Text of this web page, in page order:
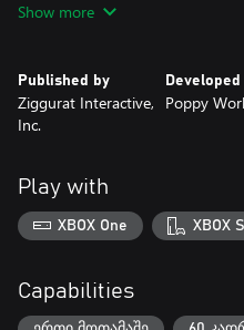
enemies.
climactic 1-on-1 encounters that
unforgettable villains.
Room to hone precise and
devastating attack sequences.
• BATTLE TO THE BEAT: A 90s-
thrill of combat.
Show more
Published by
Ziggurat Interactive,
Inc.
Developed
Poppy
Play with
XBOX One XBOX
Capabilities